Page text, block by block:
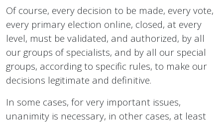
Of course, every decision to be made, every vote,
every primary election online, closed, at every
level, must be validated, and authorized, by all
our groups of specialists, and by all our special
groups, according to specific rules, to make our
decisions legitimate and definitive.
In some cases, for very important issues,
unanimity is necessary, in other cases, at least